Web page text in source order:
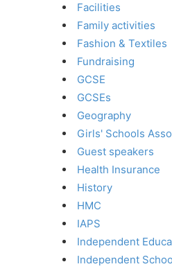
Facilities
Family activities
Fashion & Textiles
Fundraising
GCSE
GCSEs
Geography
Girls' Schools
Guest speakers
Health Insurance
History
HMC
IAPS
Independent
Independent